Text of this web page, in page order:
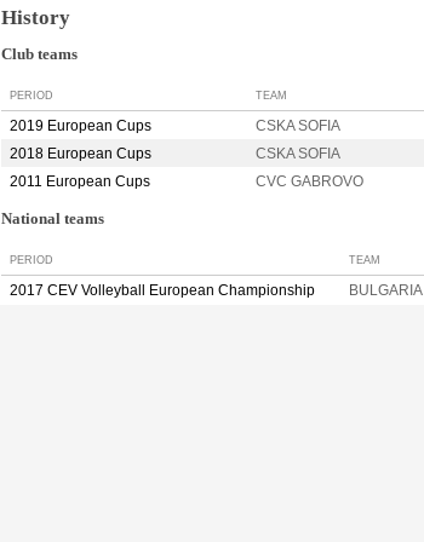
History
Club teams
PERIOD TEAM
2019 European Cups CSKA SOFIA
2018 European Cups
CSKA SOFIA
2011 European Cups
CVC GABROVO
National teams
PERIOD TEAM
2017 CEV Volleyball European Championship BULGARIA